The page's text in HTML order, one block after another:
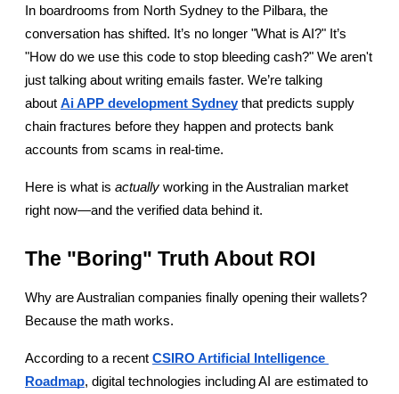
In boardrooms from North Sydney to the Pilbara, the
conversation has shifted. It’s no longer "What is AI?" It’s
"How do we use this code to stop bleeding cash?" We aren't
just talking about writing emails faster. We’re talking
about Ai APP development Sydney that predicts supply
chain fractures before they happen and protects bank
accounts from scams in real-time.
Here is what is actually working in the Australian market
right now—and the verified data behind it.
The "Boring" Truth About ROI
Why are Australian companies finally opening their wallets?
Because the math works.
According to a recent CSIRO Artificial Intelligence
Roadmap, digital technologies including AI are estimated to